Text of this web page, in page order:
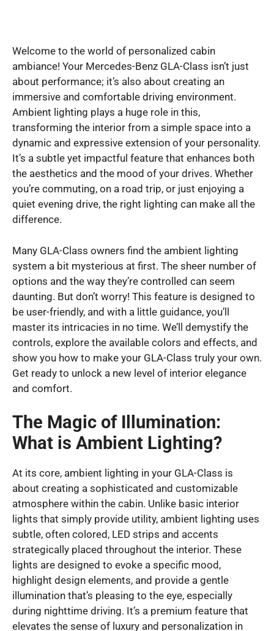
Welcome to the world of personalized cabin
ambiance! Your Mercedes-Benz GLA-Class isn’t just
about performance; it’s also about creating an
immersive and comfortable driving environment.
Ambient lighting plays a huge role in this,
transforming the interior from a simple space into a
dynamic and expressive extension of your personality.
It’s a subtle yet impactful feature that enhances both
the aesthetics and the mood of your drives. Whether
you’re commuting, on a road trip, or just enjoying a
quiet evening drive, the right lighting can make all the
difference.
Many GLA-Class owners find the ambient lighting
system a bit mysterious at first. The sheer number of
options and the way they’re controlled can seem
daunting. But don’t worry! This feature is designed to
be user-friendly, and with a little guidance, you’ll
master its intricacies in no time. We’ll demystify the
controls, explore the available colors and effects, and
show you how to make your GLA-Class truly your own.
Get ready to unlock a new level of interior elegance
and comfort.
The Magic of Illumination:
What is Ambient Lighting?
At its core, ambient lighting in your GLA-Class is
about creating a sophisticated and customizable
atmosphere within the cabin. Unlike basic interior
lights that simply provide utility, ambient lighting uses
subtle, often colored, LED strips and accents
strategically placed throughout the interior. These
lights are designed to evoke a specific mood,
highlight design elements, and provide a gentle
illumination that’s pleasing to the eye, especially
during nighttime driving. It’s a premium feature that
elevates the sense of luxury and personalization in